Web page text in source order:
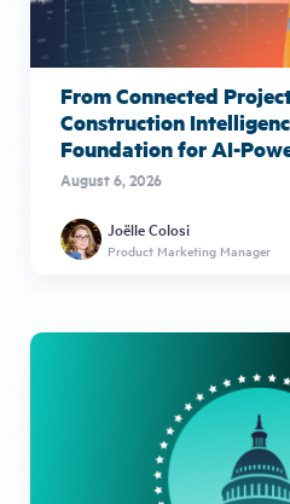
From Connected
Construction
Foundation for AI-
August 6, 2026
Joëlle Colosi
Product Marketing Manager